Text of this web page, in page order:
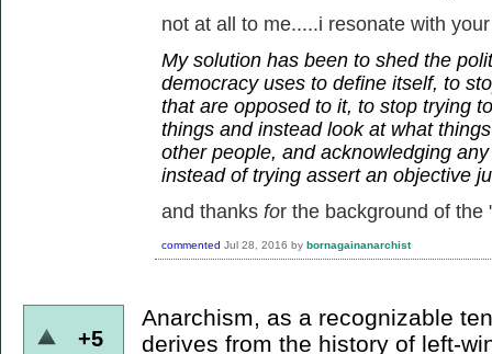
not at all to me.....i resonate with
My solution has been to shed the
democracy uses to define itself, to
that are opposed to it, to stop trying
things and instead look at what
other people, and acknowledging
instead of trying assert an objective
and thanks for the background of the
commented Jul 28, 2016 by bornagainanarchist
+5
Anarchism, as a recognizable
derives from the history of left-